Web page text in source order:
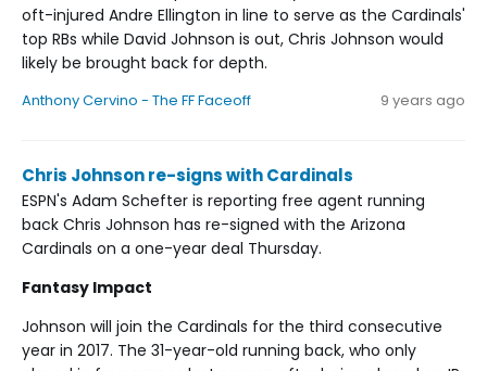
oft-injured Andre Ellington in line to serve as the Cardinals'
top RBs while David Johnson is out, Chris Johnson would
likely be brought back for depth.
Anthony Cervino - The FF Faceoff 9 years ago
Chris Johnson re-signs with Cardinals
ESPN's Adam Schefter is reporting free agent running
back Chris Johnson has re-signed with the Arizona
Cardinals on a one-year deal Thursday.
Fantasy Impact
Johnson will join the Cardinals for the third consecutive
year in 2017. The 31-year-old running back, who only